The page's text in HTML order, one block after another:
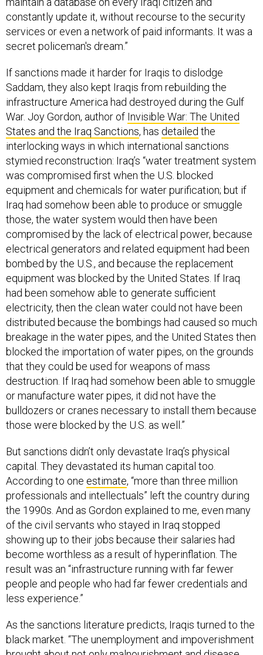
constantly update it, without recourse to the security
services or even a network of paid informants. It was a
secret policeman's dream.”
If sanctions made it harder for Iraqis to dislodge
Saddam, they also kept Iraqis from rebuilding the
infrastructure America had destroyed during the Gulf
War. Joy Gordon, author of Invisible War: The United
States and the Iraq Sanctions, has detailed the
interlocking ways in which international sanctions
stymied reconstruction: Iraq’s “water treatment system
was compromised first when the U.S. blocked
equipment and chemicals for water purification; but if
Iraq had somehow been able to produce or smuggle
those, the water system would then have been
compromised by the lack of electrical power, because
electrical generators and related equipment had been
bombed by the U.S., and because the replacement
equipment was blocked by the United States. If Iraq
had been somehow able to generate sufficient
electricity, then the clean water could not have been
distributed because the bombings had caused so much
breakage in the water pipes, and the United States then
blocked the importation of water pipes, on the grounds
that they could be used for weapons of mass
destruction. If Iraq had somehow been able to smuggle
or manufacture water pipes, it did not have the
bulldozers or cranes necessary to install them because
those were blocked by the U.S. as well.”
But sanctions didn’t only devastate Iraq’s physical
capital. They devastated its human capital too.
According to one estimate, “more than three million
professionals and intellectuals” left the country during
the 1990s. And as Gordon explained to me, even many
of the civil servants who stayed in Iraq stopped
showing up to their jobs because their salaries had
become worthless as a result of hyperinflation. The
result was an “infrastructure running with far fewer
people and people who had far fewer credentials and
less experience.”
As the sanctions literature predicts, Iraqis turned to the
black market. “The unemployment and impoverishment